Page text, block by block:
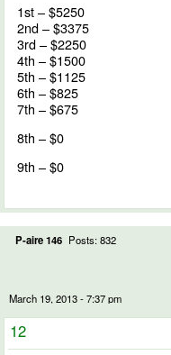
1st – $5250
2nd – $3375
3rd – $2250
4th – $1500
5th – $1125
6th – $825
7th – $675
8th – $0
9th – $0
P-aire 146 Posts: 832
March 19, 2013 - 7:37 pm
12